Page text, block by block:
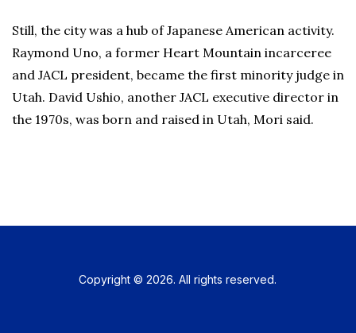
Still, the city was a hub of Japanese American activity.
Raymond Uno, a former Heart Mountain incarceree
and JACL president, became the first minority judge in
Utah. David Ushio, another JACL executive director in
the 1970s, was born and raised in Utah, Mori said.
Copyright © 2026. All rights reserved.